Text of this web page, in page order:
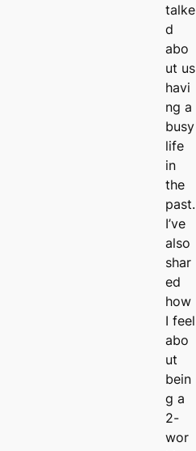
talke
d
abo
ut us
havi
ng a
busy
life
in
the
past.
I’ve
also
shar
ed
how
I feel
abo
ut
bein
g a
2-
wor